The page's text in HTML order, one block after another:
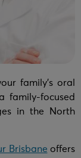
family’s oral
family-focused
in the North
Brisbane offers